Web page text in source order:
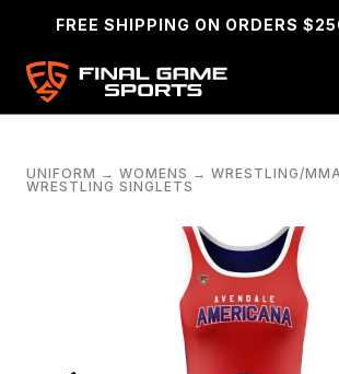
FREE SHIPPING ON ORDERS
SEARCH
UNIFORM → WOMENS → WRESTLING/
WRESTLING SINGLETS